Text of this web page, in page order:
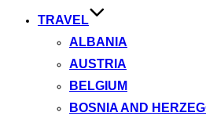
TRAVEL
ALBANIA
AUSTRIA
BELGIUM
BOSNIA AND